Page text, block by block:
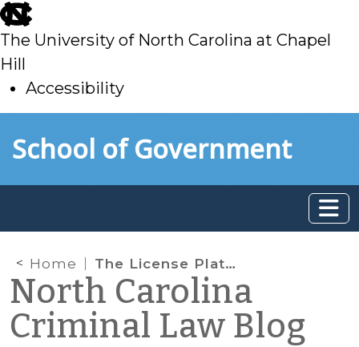
skip
to
main
The University of North Carolina at Chapel
Hill
Accessibility
toSchool of Government
Home The License Plate Game
North Carolina
Criminal Law Blog